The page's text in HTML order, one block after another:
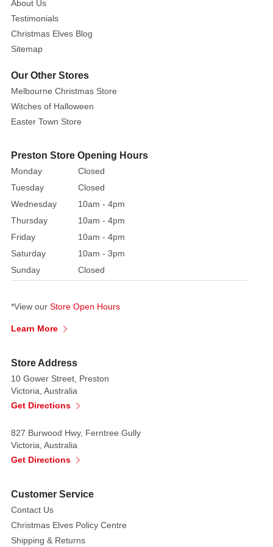
About Us
Testimonials
Christmas Elves Blog
Sitemap
Our Other Stores
Melbourne Christmas Store
Witches of Halloween
Easter Town Store
Preston Store Opening Hours
Monday
Closed
Tuesday
Closed
Wednesday
10am - 4pm
Thursday
10am - 4pm
Friday
10am - 4pm
Saturday
10am - 3pm
Sunday
Closed
*View our Store Open Hours
Learn More
Store Address
10 Gower Street, Preston
Victoria, Australia
Get Directions
827 Burwood Hwy, Ferntree Gully
Victoria, Australia
Get Directions
Customer Service
Contact Us
Christmas Elves Policy Centre
Shipping & Returns